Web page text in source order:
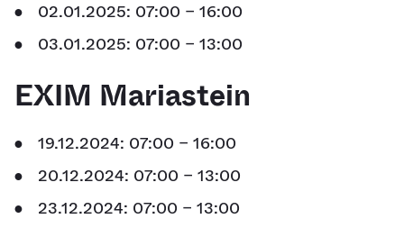
02.01.2025: 07:00 – 16:00
03.01.2025: 07:00 – 13:00
EXIM Mariastein
19.12.2024: 07:00 – 16:00
20.12.2024: 07:00 – 13:00
23.12.2024: 07:00 – 13:00